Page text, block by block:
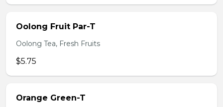
Oolong Fruit Par-T
Oolong Tea, Fresh Fruits
$5.75
Orange Green-T